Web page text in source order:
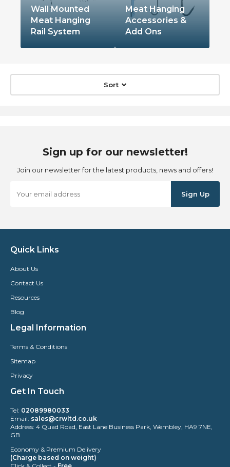
Wall Mounted
Meat Hanging
Rail System
Meat Hanging
Accessories &
Add Ons
Sort
Sign up for our newsletter!
Join our newsletter for the latest products, news and offers!
Quick Links
About Us
Contact Us
Resources
Blog
Legal Information
Terms & Conditions
Sitemap
Privacy
Get In Touch
Tel: 02089980033
Email: sales@crwltd.co.uk
Address: 4 Quad Road, East Lane Business Park, Wembley, HA9 7NE,
GB
Economy & Premium Delivery
(Charge based on weight)